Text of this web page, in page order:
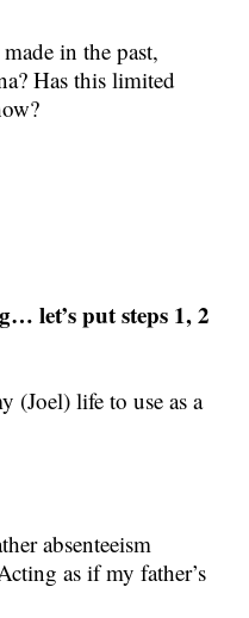
in the past,
Has this limited
let’s put steps 1, 2
(Joel) life to use as a
absenteeism
as if my father’s